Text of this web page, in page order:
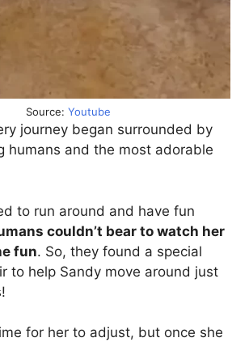
Source: Youtube
journey began surrounded by
humans and the most adorable
to run around and have fun
couldn’t bear to watch her
fun. So, they found a special
to help Sandy move around just
for her to adjust, but once she